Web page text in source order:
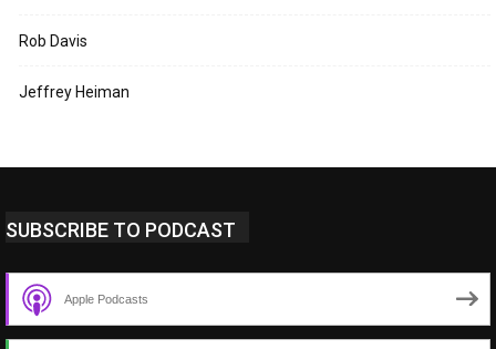
Rob Davis
Jeffrey Heiman
SUBSCRIBE TO PODCAST
Apple Podcasts